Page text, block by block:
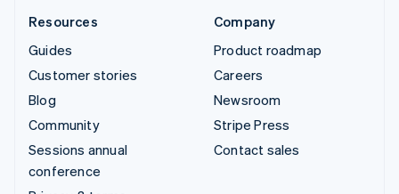
Resources
Guides
Customer stories
Blog
Community
Sessions annual
conference
Company
Product roadmap
Careers
Newsroom
Stripe Press
Contact sales